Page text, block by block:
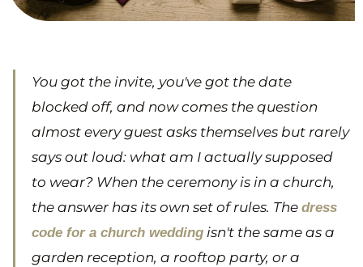
You got the invite, you've got the date
blocked off, and now comes the question
almost every guest asks themselves but rarely
says out loud: what am I actually supposed
to wear? When the ceremony is in a church,
the answer has its own set of rules. The dress
code for a church wedding isn't the same as a
garden reception, a rooftop party, or a